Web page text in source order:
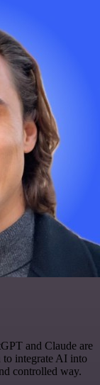
and Claude are
to integrate AI into
controlled way.